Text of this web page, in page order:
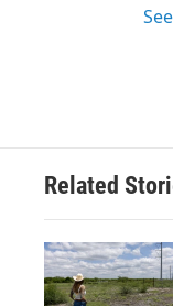
Related